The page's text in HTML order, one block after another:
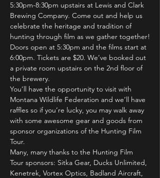
5:30pm-8:30pm upstairs at Lewis and Clark
Brewing Company. Come out and help us
celebrate the heritage and tradition of
hunting through film as we gather together!
Doors open at 5:30pm and the films start at
6:00pm. Tickets are $20. We’ve booked out
a private room upstairs on the 2nd floor of
the brewery.
You’ll have the opportunity to visit with
Montana Wildlife Federation and we’ll have
raffles so if you’re lucky, you may walk away
with some awesome gear and goods from
sponsor organizations of the Hunting Film
Tour.
Many, many thanks to the Hunting Film
Tour sponsors: Sitka Gear, Ducks Unlimited,
Kenetrek, Vortex Optics, Badland Aircraft,